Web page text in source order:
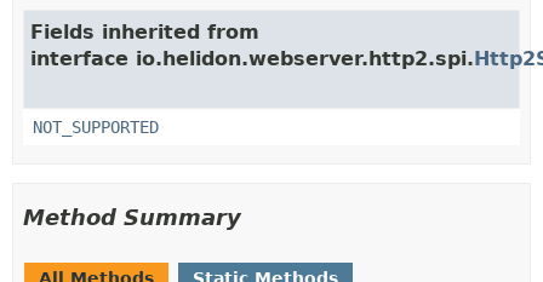
Fields inherited from
interface io.helidon.webserver.http2.spi.
NOT_SUPPORTED
Method Summary
All Methods Static Methods